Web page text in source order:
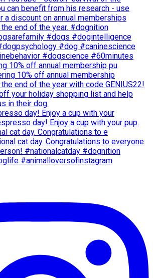
10% off annual membership pu
day! Enjoy a cup with your
cat day. Congratulations to e